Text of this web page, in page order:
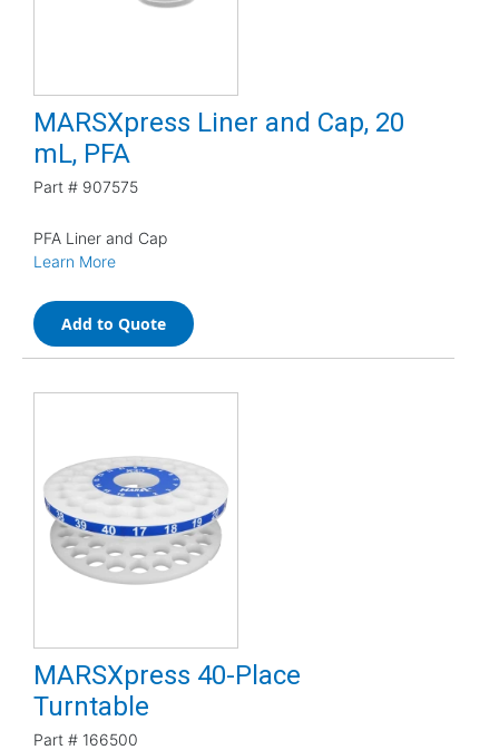
MARSXpress Liner and Cap, 20
mL, PFA
Part # 907575
PFA Liner and Cap
Learn More
Add to Quote
MARSXpress 40-Place
Turntable
Part # 166500